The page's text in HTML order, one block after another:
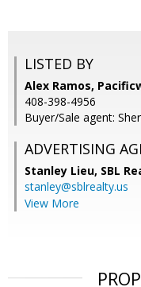
LISTED BY
Alex Ramos,
408-398-4956
Buyer/Sale agent:
ADVERTISING
Stanley Lieu, SBL
stanley@sblrealty.us
View More